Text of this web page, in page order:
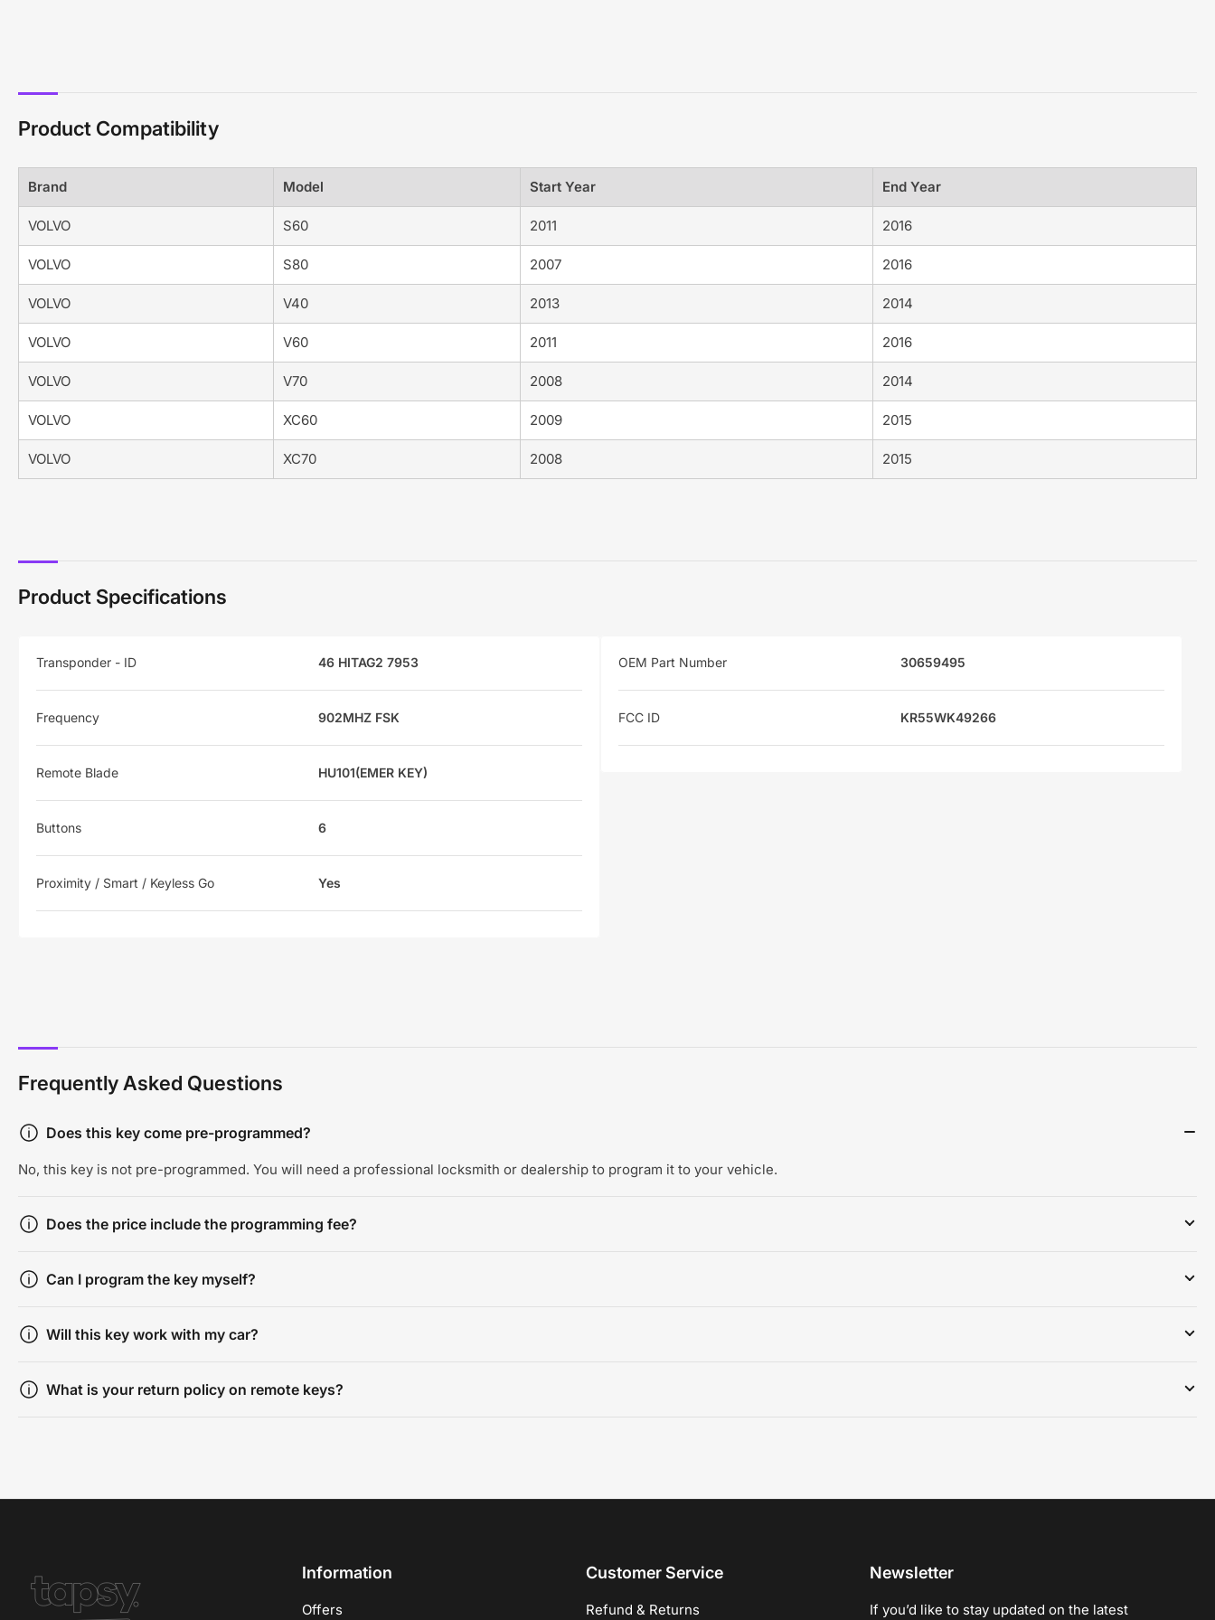
Product Compatibility
Brand Model Start Year End Year
VOLVO S60 2011 2016
VOLVO S80 2007 2016
VOLVO V40 2013 2014
VOLVO V60 2011 2016
VOLVO V70 2008 2014
VOLVO XC60 2009 2015
VOLVO XC70 2008 2015
Product Specifications
Transponder - ID 46 HITAG2 7953
Frequency 902MHZ FSK
Remote Blade HU101(EMER KEY)
Buttons 6
Proximity / Smart / Keyless Go Yes
OEM Part Number 30659495
FCC ID KR55WK49266
Frequently Asked Questions
Does this key come pre-programmed?
No, this key is not pre-programmed. You will need a professional locksmith or dealership to program it to your vehicle.
Does the price include the programming fee?
Can I program the key myself?
Will this key work with my car?
What is your return policy on remote keys?
Information
Offers
Customer Service
Refund & Returns
Newsletter
If you’d like to stay updated on the latest